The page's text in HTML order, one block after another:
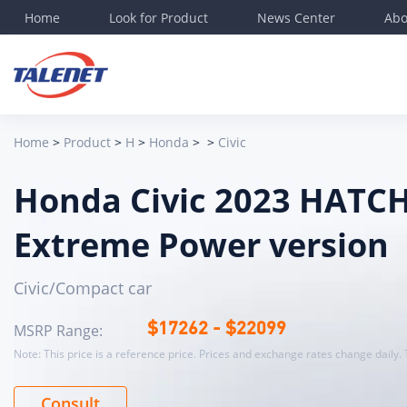
Home Look for Product News Center
Home > Product > H > Honda > > Civic
Honda Civic 2023
Extreme Power version
Civic/Compact car
MSRP Range: $17262 - $22099
Note: This price is a reference price. Prices and exchange rates change